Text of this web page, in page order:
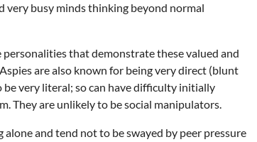
very busy minds thinking beyond normal
personalities that demonstrate these valued and
are also known for being very direct (blunt
be very literal; so can have difficulty initially
They are unlikely to be social manipulators.
and tend not to be swayed by peer pressure